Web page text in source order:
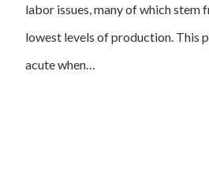
labor issues, many of which
lowest levels of production. This
acute when…